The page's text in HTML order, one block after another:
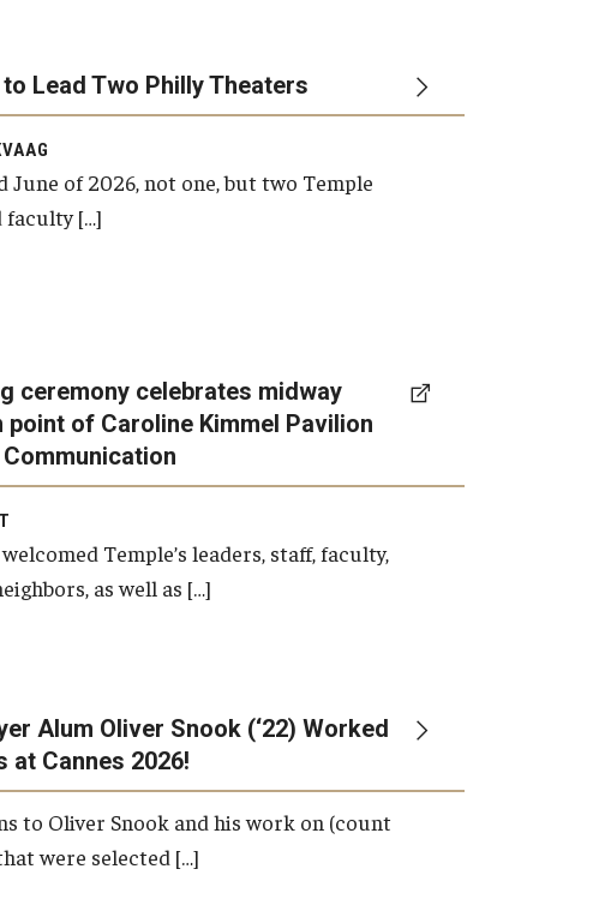
Lead Two Philly Theaters
June of 2026, not one, but two Temple
faculty […]
ceremony celebrates midway
of Caroline Kimmel Pavilion
Temple’s leaders, staff, faculty,
as well as […]
Alum Oliver Snook (‘22) Worked
at Cannes 2026!
to Oliver Snook and his work on (count
were selected […]